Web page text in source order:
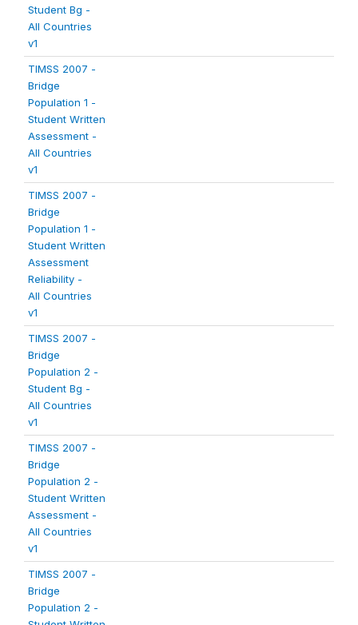
Student Bg -
All Countries
v1
TIMSS 2007 -
Bridge
Population 1 -
Student Written
Assessment -
All Countries
v1
TIMSS 2007 -
Bridge
Population 1 -
Student Written
Assessment
Reliability -
All Countries
v1
TIMSS 2007 -
Bridge
Population 2 -
Student Bg -
All Countries
v1
TIMSS 2007 -
Bridge
Population 2 -
Student Written
Assessment -
All Countries
v1
TIMSS 2007 -
Bridge
Population 2 -